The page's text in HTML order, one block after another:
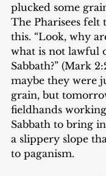
plucked some
The Pharisees felt
this. “Look, why
what is not lawful
Sabbath?” (Mark
maybe they were
grain, but
fieldhands
Sabbath to bring
a slippery slope
to paganism.